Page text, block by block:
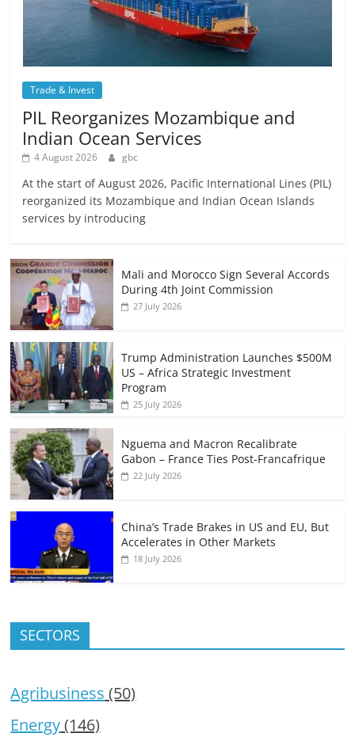
Trade & Invest
PIL Reorganizes Mozambique and
Indian Ocean Services
4 August 2026 gbc
At the start of August 2026, Pacific International Lines (PIL)
reorganized its Mozambique and Indian Ocean Islands
services by introducing
Mali and Morocco Sign Several Accords
During 4th Joint Commission
27 July 2026
Trump Administration Launches $500M
US – Africa Strategic Investment
Program
25 July 2026
Nguema and Macron Recalibrate
Gabon – France Ties Post-Francafrique
22 July 2026
China’s Trade Brakes in US and EU, But
Accelerates in Other Markets
18 July 2026
SECTORS
Agribusiness (50)
Energy(146)